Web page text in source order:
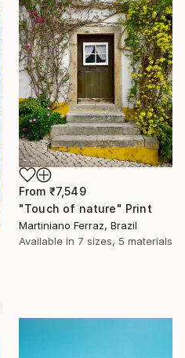
From ₹7,549
"Touch of nature" Print
Martiniano Ferraz, Brazil
Available in 7 sizes, 5 materials